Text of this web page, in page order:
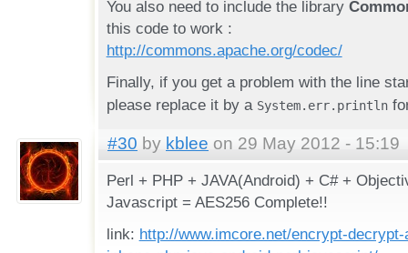
You also need to include the library
this code to work :
http://commons.apache.org/codec/
Finally, if you get a problem with the line
please replace it by a System.err.println
#30 by kblee on 29 May 2012 - 15:19
Perl + PHP + JAVA(Android) + C# +
Javascript = AES256 Complete!!
link: http://www.imcore.net/encrypt-